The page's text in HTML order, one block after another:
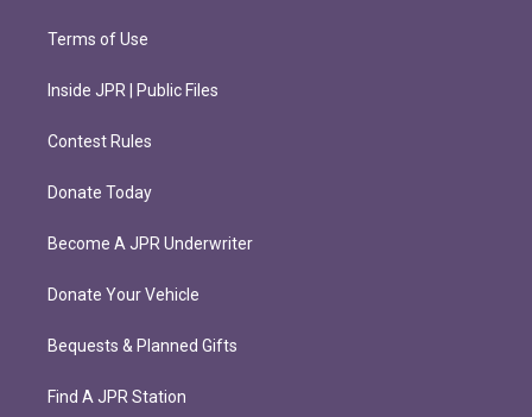
Terms of Use
Inside JPR | Public Files
Contest Rules
Donate Today
Become A JPR Underwriter
Donate Your Vehicle
Bequests & Planned Gifts
Find A JPR Station